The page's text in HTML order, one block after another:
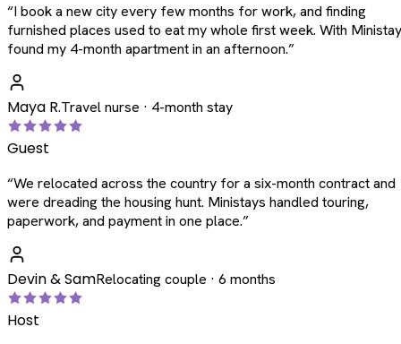
“I book a new city every few months for work, and finding
furnished places used to eat my whole first week. With
found my 4-month apartment in an afternoon.”
Maya R.Travel nurse · 4-month stay
Guest
“We relocated across the country for a six-month contract and
were dreading the housing hunt. Ministays handled touring,
paperwork, and payment in one place.”
Devin & SamRelocating couple · 6 months
Host